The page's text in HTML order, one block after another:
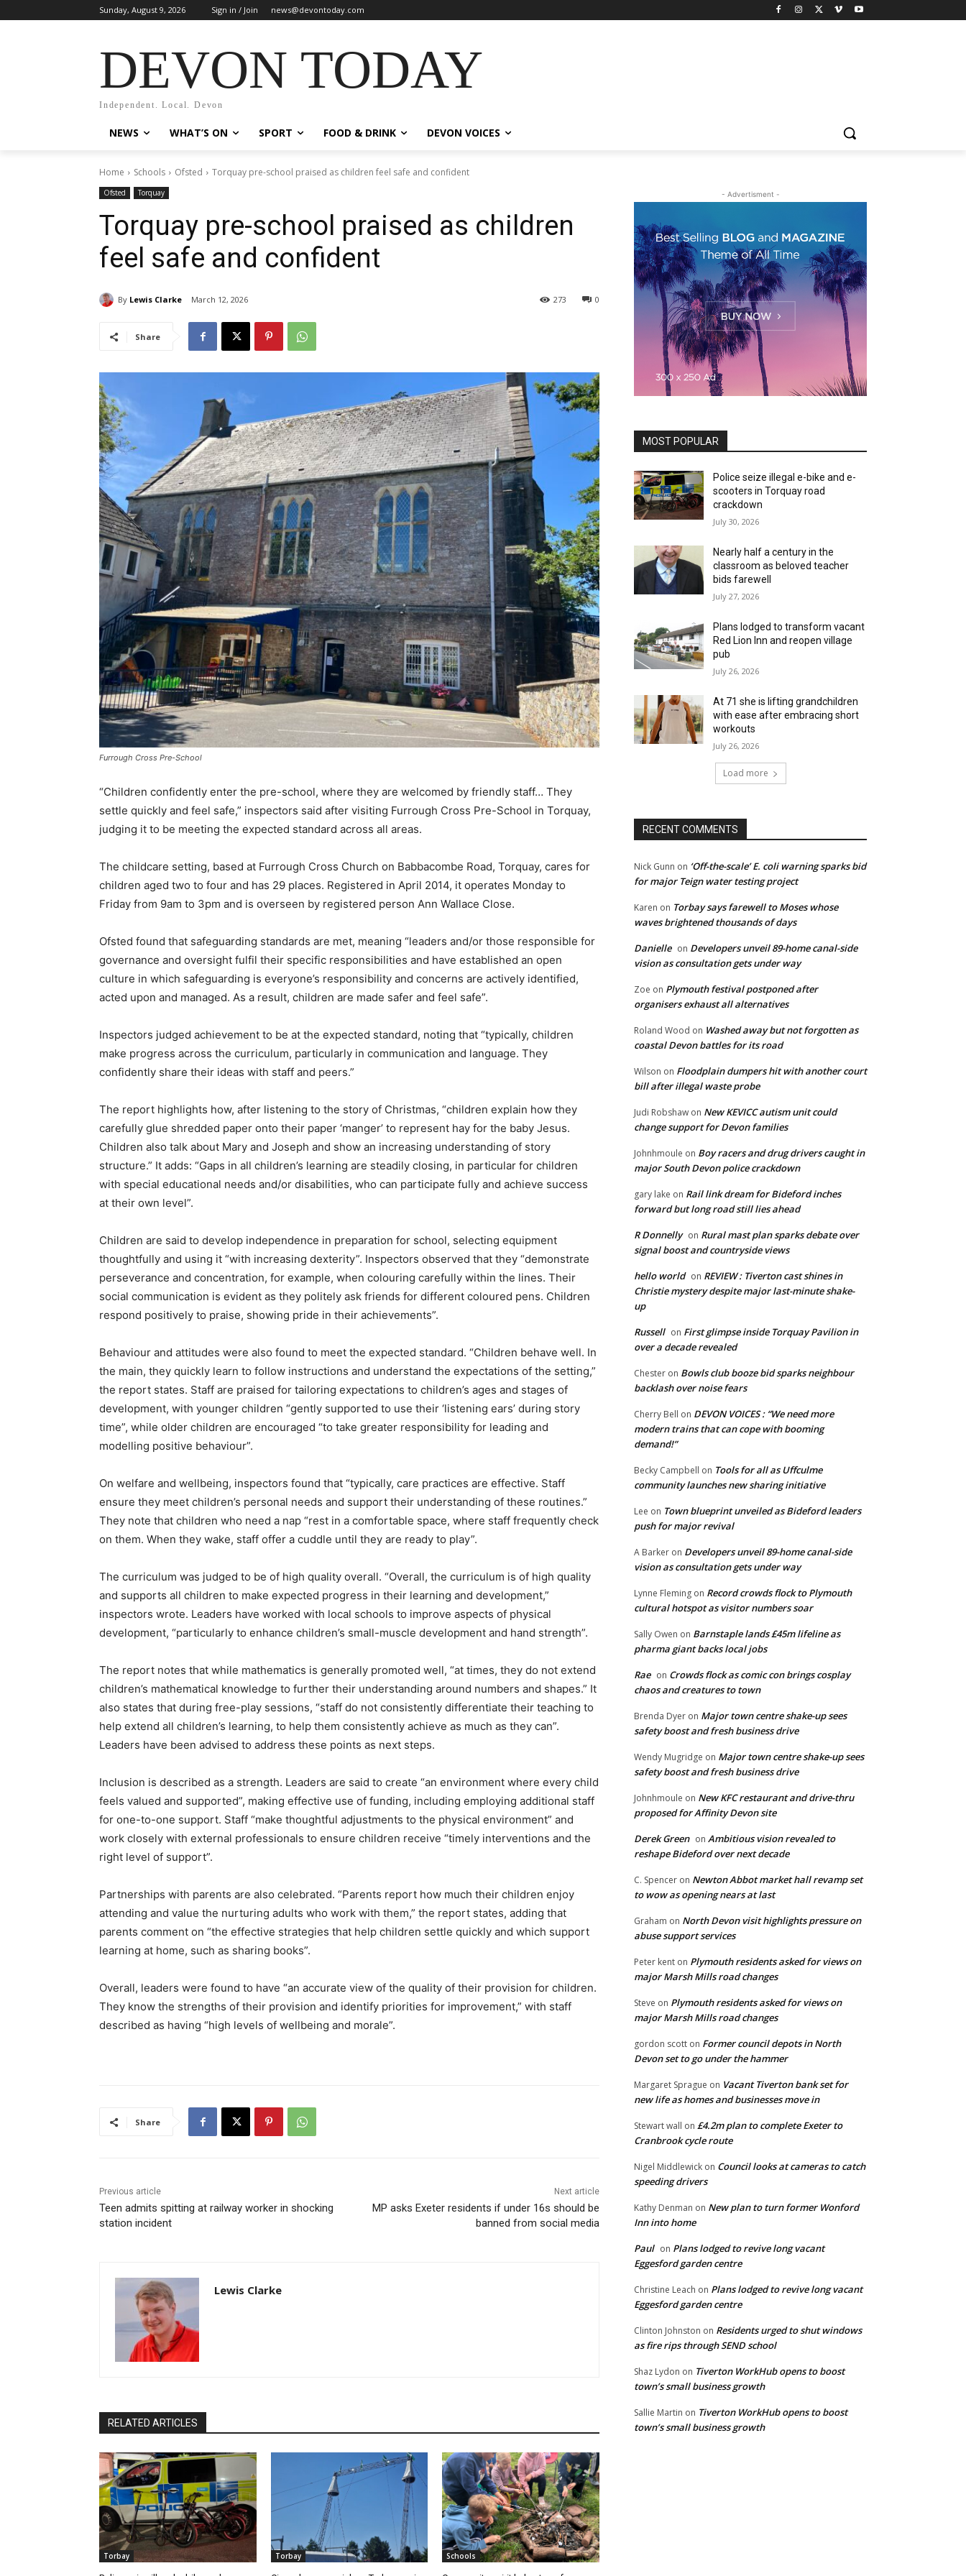
Sunday, August 9, 2026 Sign in / Join news@devontoday.com
DEVON TODAY
Independent. Local. Devon
NEWS WHAT’S ON SPORT FOOD & DRINK DEVON VOICES
Home Schools Ofsted Torquay pre-school praised as children feel safe and confident
Ofsted Torquay
Torquay pre-school praised as children
feel safe and confident
By Lewis Clarke March 12, 2026 0
273
Share
Furrough Cross Pre-School
“Children confidently enter the pre-school, where they are welcomed by friendly staff… They
settle quickly and feel safe,” inspectors said after visiting Furrough Cross Pre-School in Torquay,
judging it to be meeting the expected standard across all areas.
The childcare setting, based at Furrough Cross Church on Babbacombe Road, Torquay, cares for
children aged two to four and has 29 places. Registered in April 2014, it operates Monday to
Friday from 9am to 3pm and is overseen by registered person Ann Wallace Close.
Ofsted found that safeguarding standards are met, meaning “leaders and/or those responsible for
governance and oversight fulfil their specific responsibilities and have established an open
culture in which safeguarding is everyone’s responsibility and concerns are actively identified,
acted upon and managed. As a result, children are made safer and feel safe”.
Inspectors judged achievement to be at the expected standard, noting that “typically, children
make progress across the curriculum, particularly in communication and language. They
confidently share their ideas with staff and peers.”
The report highlights how, after listening to the story of Christmas, “children explain how they
carefully glue shredded paper onto their paper ‘manger’ to represent hay for the baby Jesus.
Children also talk about Mary and Joseph and show an increasing understanding of story
structure.” It adds: “Gaps in all children’s learning are steadily closing, in particular for children
with special educational needs and/or disabilities, who can participate fully and achieve success
at their own level”.
Children are said to develop independence in preparation for school, selecting equipment
thoughtfully and using it “with increasing dexterity”. Inspectors observed that they “demonstrate
perseverance and concentration, for example, when colouring carefully within the lines. Their
social communication is evident as they politely ask friends for different coloured pens. Children
respond positively to praise, showing pride in their achievements”.
Behaviour and attitudes were also found to meet the expected standard. “Children behave well. In
the main, they quickly learn to follow instructions and understand the expectations of the setting,”
the report states. Staff are praised for tailoring expectations to children’s ages and stages of
development, with younger children “gently supported to use their ‘listening ears’ during story
time”, while older children are encouraged “to take greater responsibility for leading and
modelling positive behaviour”.
On welfare and wellbeing, inspectors found that “typically, care practices are effective. Staff
ensure they meet children’s personal needs and support their understanding of these routines.”
They note that children who need a nap “rest in a comfortable space, where staff frequently check
on them. When they wake, staff offer a cuddle until they are ready to play”.
The curriculum was judged to be of high quality overall. “Overall, the curriculum is of high quality
and supports all children to make expected progress in their learning and development,”
inspectors wrote. Leaders have worked with local schools to improve aspects of physical
development, “particularly to enhance children’s small-muscle development and hand strength”.
The report notes that while mathematics is generally promoted well, “at times, they do not extend
children’s mathematical knowledge to further their understanding around numbers and shapes.” It
also states that during free-play sessions, “staff do not consistently differentiate their teaching to
help extend all children’s learning, to help them consistently achieve as much as they can”.
Leaders have been advised to address these points as next steps.
Inclusion is described as a strength. Leaders are said to create “an environment where every child
feels valued and supported”, making effective use of funding, including employing additional staff
for one-to-one support. Staff “make thoughtful adjustments to the physical environment” and
work closely with external professionals to ensure children receive “timely interventions and the
right level of support”.
Partnerships with parents are also celebrated. “Parents report how much their children enjoy
attending and value the nurturing adults who work with them,” the report states, adding that
parents comment on “the effective strategies that help children settle quickly and which support
learning at home, such as sharing books”.
Overall, leaders were found to have “an accurate view of the quality of their provision for children.
They know the strengths of their provision and identify priorities for improvement,” with staff
described as having “high levels of wellbeing and morale”.
Share
Previous article
Teen admits spitting at railway worker in shocking
station incident
Next article
MP asks Exeter residents if under 16s should be
banned from social media
Lewis Clarke
RELATED ARTICLES
Torbay Torbay Schools
- Advertisment -
MOST POPULAR
Police seize illegal e-bike and e-
scooters in Torquay road
crackdown
July 30, 2026
Nearly half a century in the
classroom as beloved teacher
bids farewell
July 27, 2026
Plans lodged to transform vacant
Red Lion Inn and reopen village
pub
July 26, 2026
At 71 she is lifting grandchildren
with ease after embracing short
workouts
July 26, 2026
Load more
RECENT COMMENTS
Nick Gunn on ‘Off-the-scale’ E. coli warning sparks bid
for major Teign water testing project
Karen on Torbay says farewell to Moses whose
waves brightened thousands of days
Danielle on Developers unveil 89-home canal-side
vision as consultation gets under way
Zoe on Plymouth festival postponed after
organisers exhaust all alternatives
Roland Wood on Washed away but not forgotten as
coastal Devon battles for its road
Wilson on Floodplain dumpers hit with another court
bill after illegal waste probe
Judi Robshaw on New KEVICC autism unit could
change support for Devon families
Johnhmoule on Boy racers and drug drivers caught in
major South Devon police crackdown
gary lake on Rail link dream for Bideford inches
forward but long road still lies ahead
R Donnelly on Rural mast plan sparks debate over
signal boost and countryside views
hello world on REVIEW : Tiverton cast shines in
Christie mystery despite major last-minute shake-
up
Russell on First glimpse inside Torquay Pavilion in
over a decade revealed
Chester on Bowls club booze bid sparks neighbour
backlash over noise fears
Cherry Bell on DEVON VOICES : “We need more
modern trains that can cope with booming
demand!”
Becky Campbell on Tools for all as Uffculme
community launches new sharing initiative
Lee on Town blueprint unveiled as Bideford leaders
push for major revival
A Barker on Developers unveil 89-home canal-side
vision as consultation gets under way
Lynne Fleming on Record crowds flock to Plymouth
cultural hotspot as visitor numbers soar
Sally Owen on Barnstaple lands £45m lifeline as
pharma giant backs local jobs
Rae on Crowds flock as comic con brings cosplay
chaos and creatures to town
Brenda Dyer on Major town centre shake-up sees
safety boost and fresh business drive
Wendy Mugridge on Major town centre shake-up sees
safety boost and fresh business drive
Johnhmoule on New KFC restaurant and drive-thru
proposed for Affinity Devon site
Derek Green on Ambitious vision revealed to
reshape Bideford over next decade
C. Spencer on Newton Abbot market hall revamp set
to wow as opening nears at last
Graham on North Devon visit highlights pressure on
abuse support services
Peter kent on Plymouth residents asked for views on
major Marsh Mills road changes
Steve on Plymouth residents asked for views on
major Marsh Mills road changes
gordon scott on Former council depots in North
Devon set to go under the hammer
Margaret Sprague on Vacant Tiverton bank set for
new life as homes and businesses move in
Stewart wall on £4.2m plan to complete Exeter to
Cranbrook cycle route
Nigel Middlewick on Council looks at cameras to catch
speeding drivers
Kathy Denman on New plan to turn former Wonford
Inn into home
Paul on Plans lodged to revive long vacant
Eggesford garden centre
Christine Leach on Plans lodged to revive long vacant
Eggesford garden centre
Clinton Johnston on Residents urged to shut windows
as fire rips through SEND school
Shaz Lydon on Tiverton WorkHub opens to boost
town’s small business growth
Sallie Martin on Tiverton WorkHub opens to boost
town’s small business growth